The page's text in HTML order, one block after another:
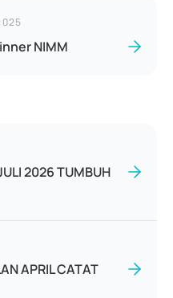
NIMM
2026 TUMBUH
APRIL CATAT